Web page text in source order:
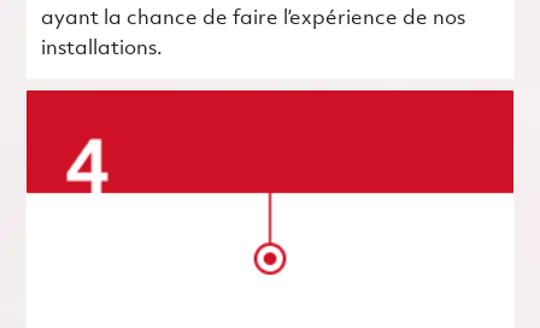
ayant la chance de faire l’expérience de nos
installations.